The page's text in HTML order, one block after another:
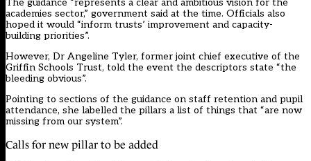
The guidance “represents a clear and ambitious vision for the
academies sector,” government said at the time. Officials also
hoped it would “inform trusts’ improvement and capacity-
building priorities”.
However, Dr Angeline Tyler, former joint chief executive of the
Griffin Schools Trust, told the event the descriptors state “the
bleeding obvious”.
Pointing to sections of the guidance on staff retention and pupil
attendance, she labelled the pillars a list of things that “are now
missing from our system”.
Calls for new pillar to be added